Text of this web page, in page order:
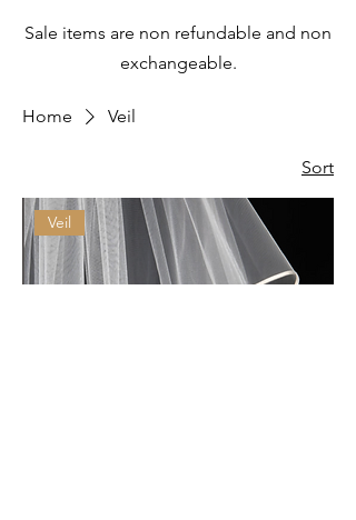
Sale items are non refundable and non
exchangeable.
Home Veil
Sort
Veil